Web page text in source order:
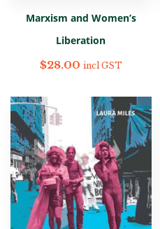
Marxism and Women’s
Liberation
$28.00 incl GST